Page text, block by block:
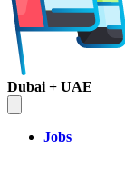
Dubai + UAE
Jobs